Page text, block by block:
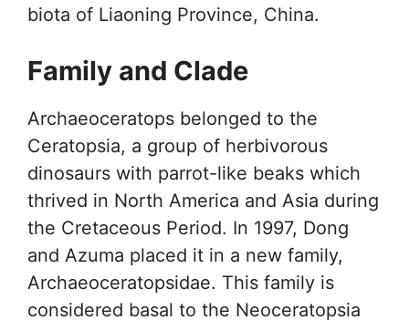
biota of Liaoning Province, China.
Family and Clade
Archaeoceratops belonged to the
Ceratopsia, a group of herbivorous
dinosaurs with parrot-like beaks which
thrived in North America and Asia during
the Cretaceous Period. In 1997, Dong
and Azuma placed it in a new family,
Archaeoceratopsidae. This family is
considered basal to the Neoceratopsia